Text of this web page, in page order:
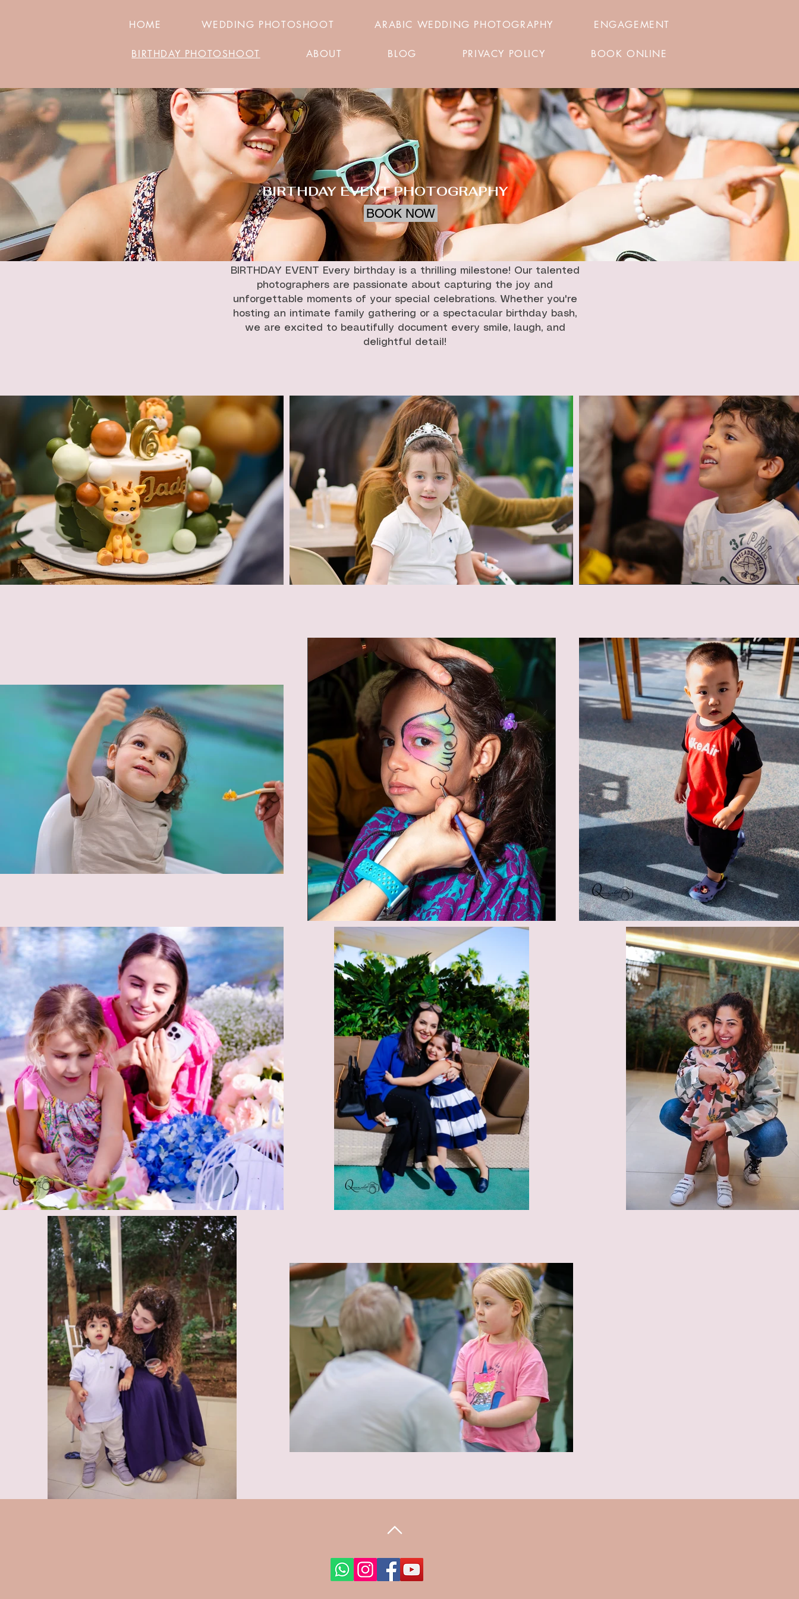
HOME WEDDING PHOTOSHOOT ARABIC WEDDING PHOTOGRAPHY ENGAGEMENT
BIRTHDAY PHOTOSHOOT ABOUT BLOG PRIVACY POLICY BOOK ONLINE
BIRTHDAY EVENT PHOTOGRAPHY
BOOK NOW
BIRTHDAY EVENT Every birthday is a thrilling milestone! Our talented
photographers are passionate about capturing the joy and
unforgettable moments of your special celebrations. Whether you're
hosting an intimate family gathering or a spectacular birthday bash,
we are excited to beautifully document every smile, laugh, and
delightful detail!